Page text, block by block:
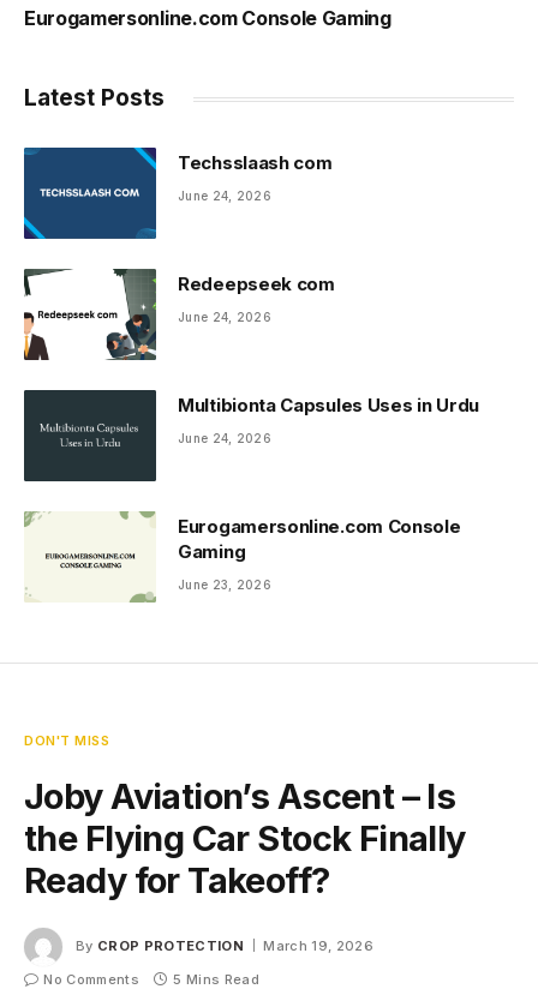
Eurogamersonline.com Console Gaming
Latest Posts
Techsslaash com
June 24, 2026
Redeepseek com
June 24, 2026
Multibionta Capsules Uses in Urdu
June 24, 2026
Eurogamersonline.com Console
Gaming
June 23, 2026
DON'T MISS
Joby Aviation’s Ascent – Is
the Flying Car Stock Finally
Ready for Takeoff?
By CROP PROTECTION
March 19, 2026
No Comments
5 Mins Read